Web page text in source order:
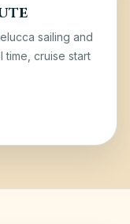
sailing and
time, cruise start